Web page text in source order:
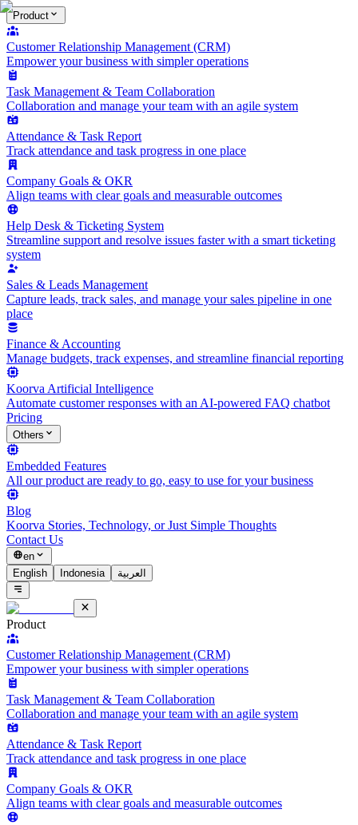
Product
Customer Relationship Management (CRM)
Empower your business with simpler operations
Task Management & Team Collaboration
Collaboration and manage your team with an agile system
Attendance & Task Report
Track attendance and task progress in one place
Company Goals & OKR
Align teams with clear goals and measurable outcomes
Help Desk & Ticketing System
Streamline support and resolve issues faster with a smart ticketing
system
Sales & Leads Management
Capture leads, track sales, and manage your sales pipeline in one
place
Finance & Accounting
Manage budgets, track expenses, and streamline financial reporting
Koorva Artificial Intelligence
Automate customer responses with an AI-powered FAQ chatbot
Pricing
Others
Embedded Features
All our product are ready to go, easy to use for your business
Blog
Koorva Stories, Technology, or Just Simple Thoughts
Contact Us
en
English
Indonesia العربية
Product
Customer Relationship Management (CRM)
Empower your business with simpler operations
Task Management & Team Collaboration
Collaboration and manage your team with an agile system
Attendance & Task Report
Track attendance and task progress in one place
Company Goals & OKR
Align teams with clear goals and measurable outcomes